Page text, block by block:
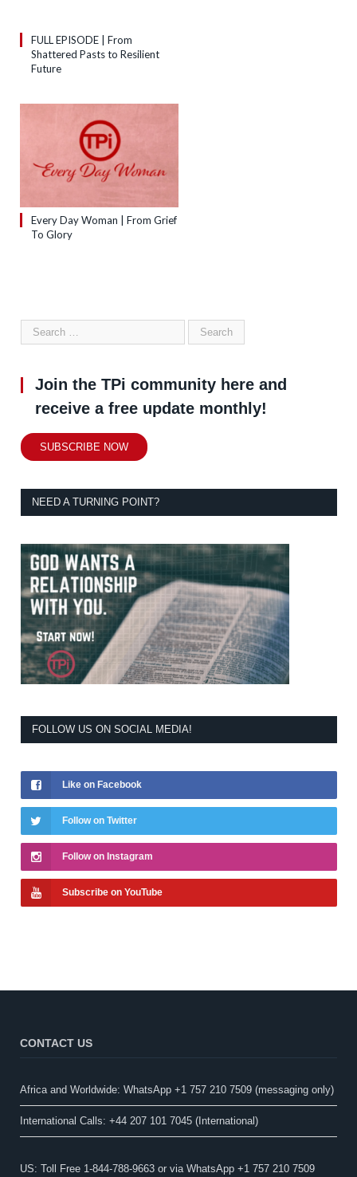
FULL EPISODE | From
Shattered Pasts to Resilient
Future
Every Day Woman | From Grief
To Glory
Join the TPi community here and
receive a free update monthly!
SUBSCRIBE NOW
NEED A TURNING POINT?
FOLLOW US ON SOCIAL MEDIA!
Like on Facebook
Follow on Twitter
Follow on Instagram
Subscribe on YouTube
CONTACT US
Africa and Worldwide: WhatsApp +1 757 210 7509 (messaging only)​
International Calls: +44 207 101 7045 (International)
US: Toll Free 1-844-788-9663 or via WhatsApp +1 757 210 7509